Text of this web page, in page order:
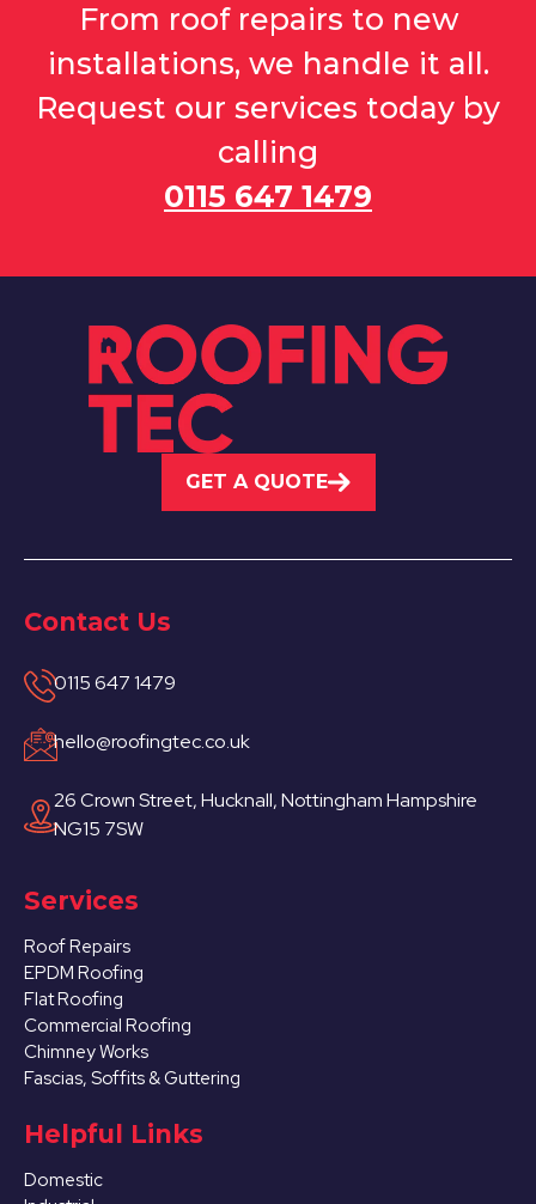
From roof repairs to new
installations, we handle it all.
Request our services today by
calling
0115 647 1479
GET A QUOTE
Contact Us
0115 647 1479
hello@roofingtec.co.uk
26 Crown Street, Hucknall, Nottingham Hampshire
NG15 7SW
Services
Roof Repairs
EPDM Roofing
Flat Roofing
Commercial Roofing
Chimney Works
Fascias, Soffits & Guttering
Helpful Links
Domestic